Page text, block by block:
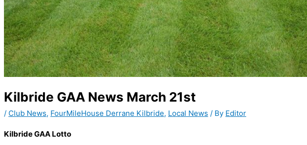
Kilbride GAA News March 21st
/ Club News, FourMileHouse Derrane Kilbride, Local News / By Editor
Kilbride GAA Lotto